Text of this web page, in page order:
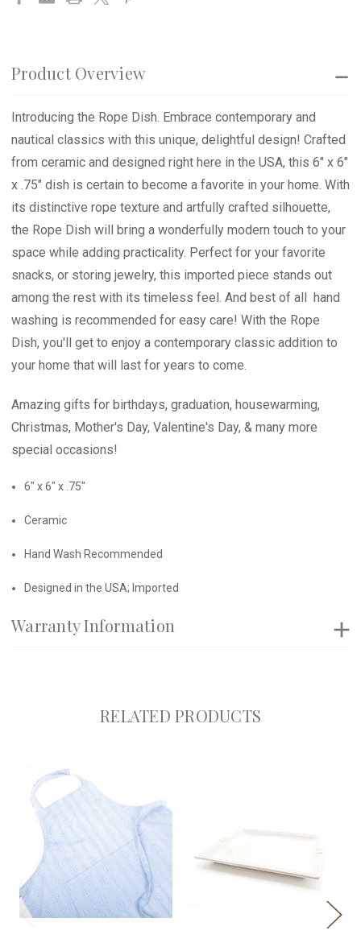
Product Overview
Introducing the Rope Dish. Embrace contemporary and
nautical classics with this unique, delightful design! Crafted
from ceramic and designed right here in the USA, this 6" x 6"
x .75" dish is certain to become a favorite in your home. With
its distinctive rope texture and artfully crafted silhouette,
the Rope Dish will bring a wonderfully modern touch to your
space while adding practicality. Perfect for your favorite
snacks, or storing jewelry, this imported piece stands out
among the rest with its timeless feel. And best of all  hand
washing is recommended for easy care! With the Rope
Dish, you'll get to enjoy a contemporary classic addition to
your home that will last for years to come.
Amazing gifts for birthdays, graduation, housewarming,
Christmas, Mother's Day, Valentine's Day, & many more
special occasions!
6" x 6" x .75"
Ceramic
Hand Wash Recommended
Designed in the USA; Imported
Warranty Information
RELATED PRODUCTS